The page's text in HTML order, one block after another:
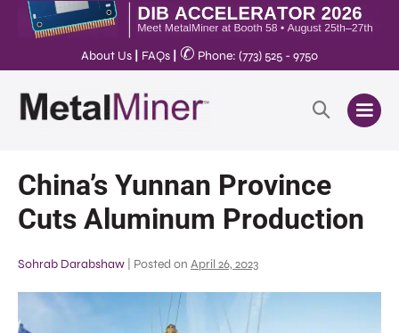
About Us FAQs ✆ Phone: (773) 525 - 9750
China’s Yunnan Province
Cuts Aluminum Production
Sohrab Darabshaw Posted on April 26, 2023